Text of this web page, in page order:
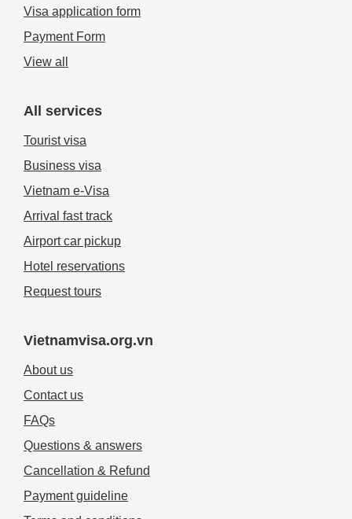
Visa application form
Payment Form
View all
All services
Tourist visa
Business visa
Vietnam e-Visa
Arrival fast track
Airport car pickup
Hotel reservations
Request tours
Vietnamvisa.org.vn
About us
Contact us
FAQs
Questions & answers
Cancellation & Refund
Payment guideline